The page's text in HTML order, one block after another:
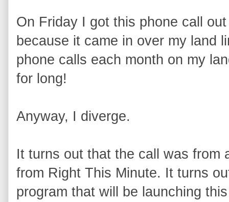
On Friday I got this phone call
because it came in over my land
phone calls each month on my
for long!
Anyway, I diverge.
It turns out that the call was from
from Right This Minute. It turns
program that will be launching